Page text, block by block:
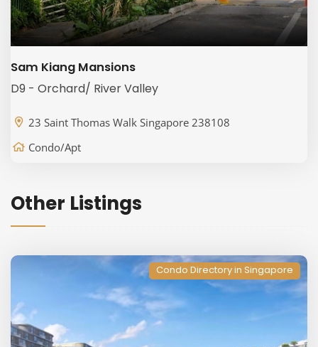
Sam Kiang Mansions
D9 - Orchard/ River Valley
23 Saint Thomas Walk Singapore 238108
Condo/Apt
Other Listings
Condo Directory in Singapore